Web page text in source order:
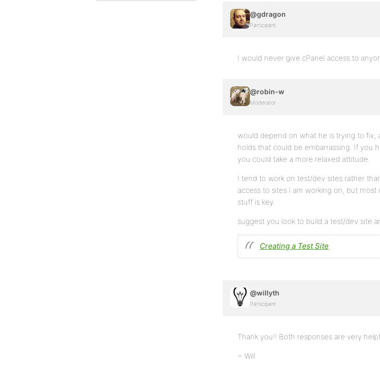
@gdragon
Participant
I would never give cPanel access to
@robin-w
Moderator
would depend on what he is trying to fix,
holds that could be embarrassing. If you
you could take a more relaxed attitude.
I tend to work on test/dev sites rather
access to sites I am working on, but
stuff is key.
suggest you look to build a test/dev site
Creating a Test Site
@willyth
Participant
Thank you!! Both responses are very
= Will